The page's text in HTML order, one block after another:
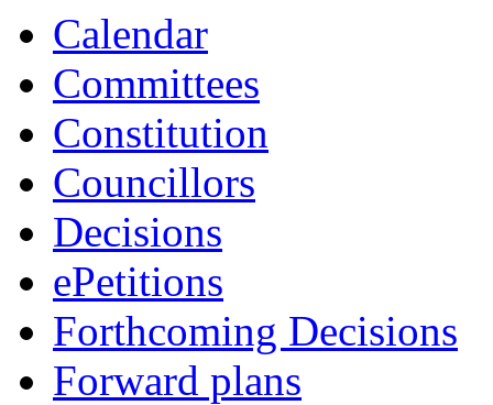
Calendar
Committees
Constitution
Councillors
Decisions
ePetitions
Forthcoming Decisions
Forward plans